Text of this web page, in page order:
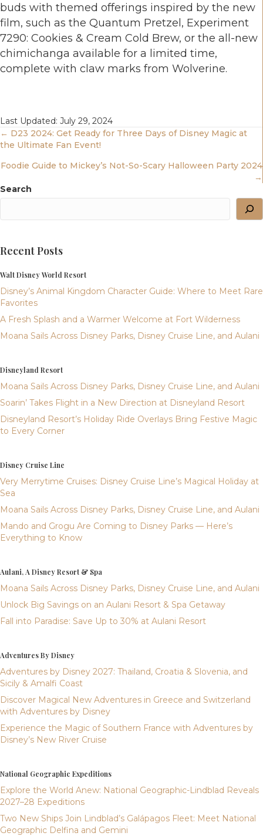
buds with themed offerings inspired by the new
film, such as the Quantum Pretzel, Experiment
7290: Cookies & Cream Cold Brew, or the all-new
chimichanga available for a limited time,
complete with claw marks from Wolverine.
Last Updated: July 29, 2024
Posts
Navigation
← D23 2024: Get Ready for Three Days of Disney Magic at
the Ultimate Fan Event!
Foodie Guide to Mickey’s Not-So-Scary Halloween Party 2024
→
Search
Recent Posts
Walt Disney World Resort
Disney’s Animal Kingdom Character Guide: Where to Meet Rare
Favorites
A Fresh Splash and a Warmer Welcome at Fort Wilderness
Moana Sails Across Disney Parks, Disney Cruise Line, and Aulani
Disneyland Resort
Moana Sails Across Disney Parks, Disney Cruise Line, and Aulani
Soarin’ Takes Flight in a New Direction at Disneyland Resort
Disneyland Resort’s Holiday Ride Overlays Bring Festive Magic
to Every Corner
Disney Cruise Line
Very Merrytime Cruises: Disney Cruise Line’s Magical Holiday at
Sea
Moana Sails Across Disney Parks, Disney Cruise Line, and Aulani
Mando and Grogu Are Coming to Disney Parks — Here’s
Everything to Know
Aulani, A Disney Resort & Spa
Moana Sails Across Disney Parks, Disney Cruise Line, and Aulani
Unlock Big Savings on an Aulani Resort & Spa Getaway
Fall into Paradise: Save Up to 30% at Aulani Resort
Adventures By Disney
Adventures by Disney 2027: Thailand, Croatia & Slovenia, and
Sicily & Amalfi Coast
Discover Magical New Adventures in Greece and Switzerland
with Adventures by Disney
Experience the Magic of Southern France with Adventures by
Disney’s New River Cruise
National Geographic Expeditions
Explore the World Anew: National Geographic-Lindblad Reveals
2027–28 Expeditions
Two New Ships Join Lindblad’s Galápagos Fleet: Meet National
Geographic Delfina and Gemini